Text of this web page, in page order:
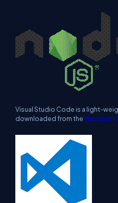
Visual Studio Code is a light-
downloaded from the Microsoft